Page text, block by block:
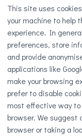
This site uses
your machine to help
experience. In
preferences, store
and provide
applications like
make your browsing
prefer to disable
most effective way to
browser. We suggest
browser or taking a